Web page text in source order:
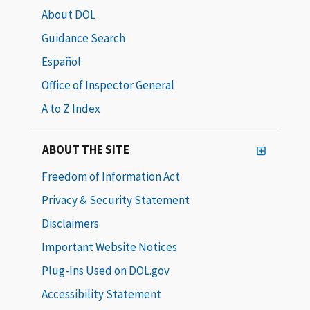
About DOL
Guidance Search
Español
Office of Inspector General
A to Z Index
ABOUT THE SITE
Freedom of Information Act
Privacy & Security Statement
Disclaimers
Important Website Notices
Plug-Ins Used on DOL.gov
Accessibility Statement